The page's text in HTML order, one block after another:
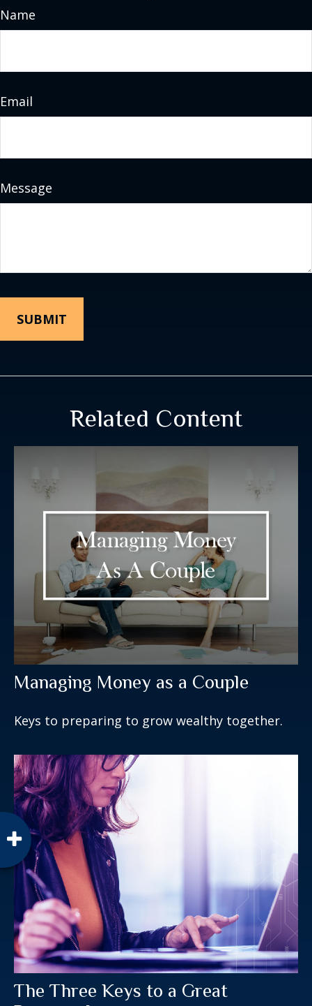
Name
Email
Message
Related Content
Managing Money as a Couple
Keys to preparing to grow wealthy together.
The Three Keys to a Great